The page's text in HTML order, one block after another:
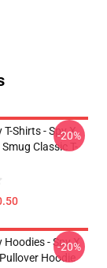
T-Shirts - Spy X
Classic T-
-20%
Hoodies - Spy X
Hoodie
-20%